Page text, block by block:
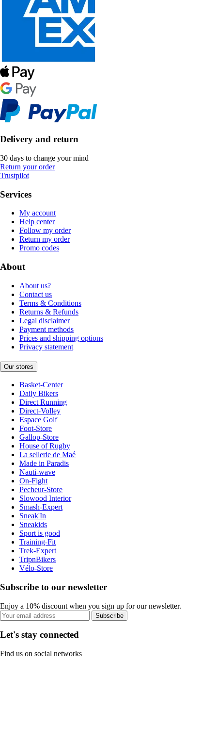
Delivery and return
30 days to change your mind
Return your order
Trustpilot
Services
My account
Help center
Follow my order
Return my order
Promo codes
About
About us?
Contact us
Terms & Conditions
Returns & Refunds
Legal disclaimer
Payment methods
Prices and shipping options
Privacy statement
Our stores
Basket-Center
Daily Bikers
Direct Running
Direct-Volley
Espace Golf
Foot-Store
Gallop-Store
House of Rugby
La sellerie de Maé
Made in Paradis
Nauti-wave
On-Fight
Pecheur-Store
Slowood Interior
Smash-Expert
Sneak'In
Sneakids
Sport is good
Training-Fit
Trek-Expert
TripnBikers
Vélo-Store
Subscribe to our newsletter
Enjoy a 10% discount when you sign up for our newsletter.
Subscribe
Let's stay connected
Find us on social networks